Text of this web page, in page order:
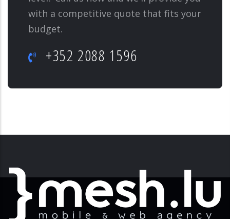
with a competitive quote that fits your
budget.
+352 2088 1596